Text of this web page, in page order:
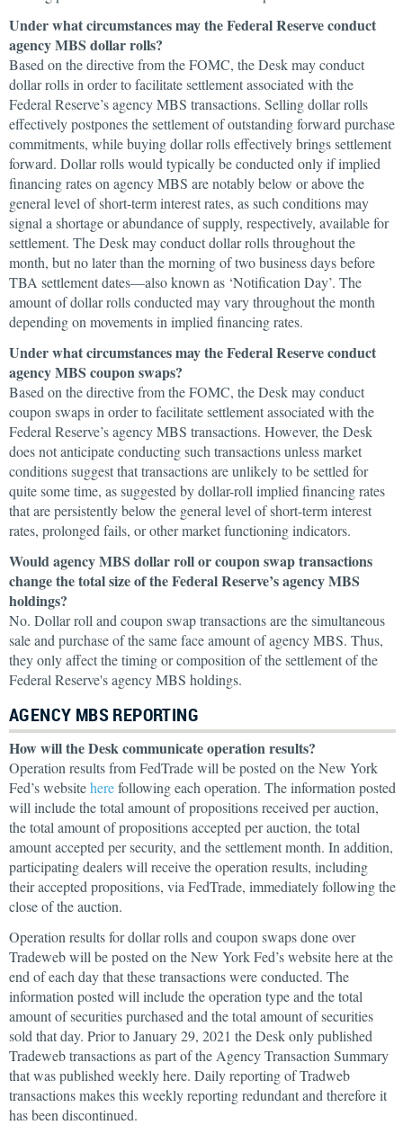
Under what circumstances may the Federal Reserve conduct
agency MBS dollar rolls?
Based on the directive from the FOMC, the Desk may conduct
dollar rolls in order to facilitate settlement associated with the
Federal Reserve’s agency MBS transactions. Selling dollar rolls
effectively postpones the settlement of outstanding forward purchase
commitments, while buying dollar rolls effectively brings settlement
forward. Dollar rolls would typically be conducted only if implied
financing rates on agency MBS are notably below or above the
general level of short-term interest rates, as such conditions may
signal a shortage or abundance of supply, respectively, available for
settlement. The Desk may conduct dollar rolls throughout the
month, but no later than the morning of two business days before
TBA settlement dates—also known as ‘Notification Day’. The
amount of dollar rolls conducted may vary throughout the month
depending on movements in implied financing rates.
Under what circumstances may the Federal Reserve conduct
agency MBS coupon swaps?
Based on the directive from the FOMC, the Desk may conduct
coupon swaps in order to facilitate settlement associated with the
Federal Reserve’s agency MBS transactions. However, the Desk
does not anticipate conducting such transactions unless market
conditions suggest that transactions are unlikely to be settled for
quite some time, as suggested by dollar-roll implied financing rates
that are persistently below the general level of short-term interest
rates, prolonged fails, or other market functioning indicators.
Would agency MBS dollar roll or coupon swap transactions
change the total size of the Federal Reserve’s agency MBS
holdings?
No. Dollar roll and coupon swap transactions are the simultaneous
sale and purchase of the same face amount of agency MBS. Thus,
they only affect the timing or composition of the settlement of the
Federal Reserve's agency MBS holdings.
AGENCY MBS REPORTING
How will the Desk communicate operation results?
Operation results from FedTrade will be posted on the New York
Fed’s websiteherefollowing each operation. The information posted
will include the total amount of propositions received per auction,
the total amount of propositions accepted per auction, the total
amount accepted per security, and the settlement month. In addition,
participating dealers will receive the operation results, including
their accepted propositions, via FedTrade, immediately following the
close of the auction.
Operation results for dollar rolls and coupon swaps done over
Tradeweb will be posted on the New York Fed’s website here at the
end of each day that these transactions were conducted. The
information posted will include the operation type and the total
amount of securities purchased and the total amount of securities
sold that day. Prior to January 29, 2021 the Desk only published
Tradeweb transactions as part of the Agency Transaction Summary
that was published weekly here. Daily reporting of Tradweb
transactions makes this weekly reporting redundant and therefore it
has been discontinued.